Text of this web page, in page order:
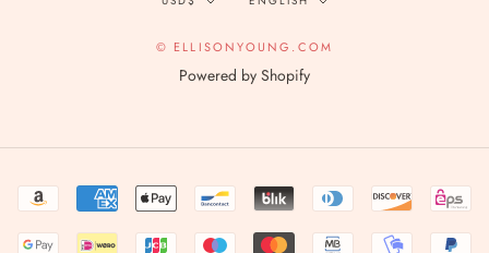
© ELLISONYOUNG.COM
Powered by Shopify